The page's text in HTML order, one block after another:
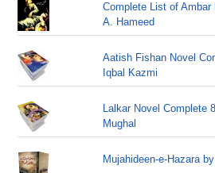
Complete List of
A. Hameed
Aatish Fishan Novel
Iqbal Kazmi
Lalkar Novel Complete
Mughal
Mujahideen-e-Hazara